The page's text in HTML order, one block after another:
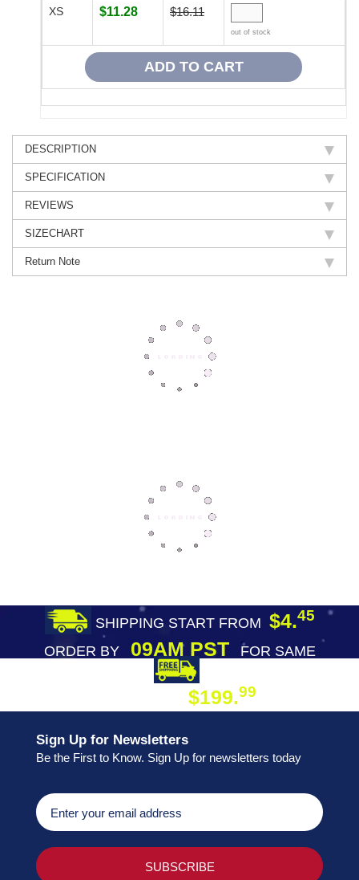
XS $11.28 $16.11
out of stock
DESCRIPTION
SPECIFICATION
REVIEWS
SIZECHART
Return Note
SHIPPING START FROM $4.45
ORDER BY09AM PST
FOR SAME
$199.99
Sign Up for Newsletters
Be the First to Know. Sign Up for newsletters today